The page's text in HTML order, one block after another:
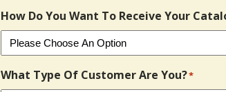
How Do You Want To Receive Your
What Type Of Customer Are You?*